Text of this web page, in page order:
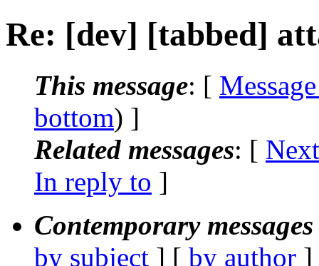
Re: [dev] [tabbed]
This message: [
bottom) ]
Related messages: [
In reply to ]
Contemporary
by subject ] [ by author